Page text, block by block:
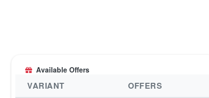
Available Offers
VARIANT OFFERS